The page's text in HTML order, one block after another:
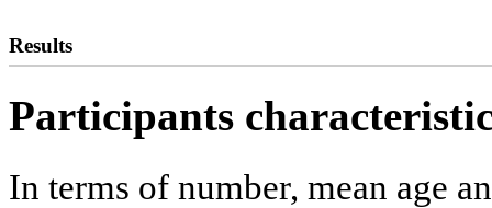
Results
Participants
In terms of number, mean age